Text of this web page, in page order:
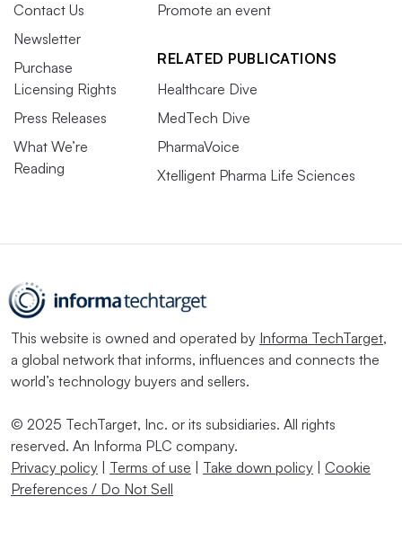
Contact Us
Newsletter
Purchase
Licensing Rights
Press Releases
What We’re
Reading
Promote an event
RELATED PUBLICATIONS
Healthcare Dive
MedTech Dive
PharmaVoice
Xtelligent Pharma Life Sciences
This website is owned and operated by Informa TechTarget,
a global network that informs, influences and connects the
world’s technology buyers and sellers.
© 2025 TechTarget, Inc. or its subsidiaries. All rights
reserved. An Informa PLC company.
Privacy policy
Terms of use Take down policy
Cookie
Preferences / Do Not Sell